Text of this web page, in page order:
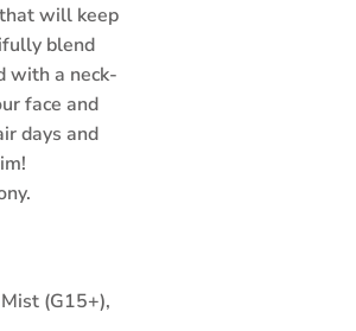
will keep
blend
with a neck-
face and
days and
(G15+),